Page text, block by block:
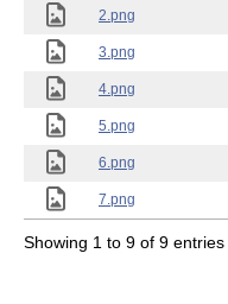
2.png
3.png
4.png
5.png
6.png
7.png
Showing 1 to 9 of 9 entries